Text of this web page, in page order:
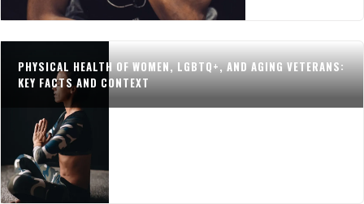
PHYSICAL HEALTH OF WOMEN, LGBTQ+, AND AGING VETERANS:
KEY FACTS AND CONTEXT